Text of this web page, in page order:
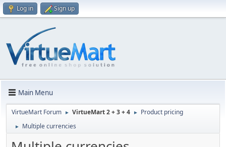
Log in Sign up
Main Menu
VirtueMart Forum ► VirtueMart 2 + 3 + 4 ► Product pricing
► Multiple currencies